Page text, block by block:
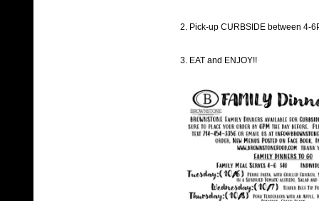
2. Pick-up CURBSIDE between 4-
3. EAT and ENJOY!!